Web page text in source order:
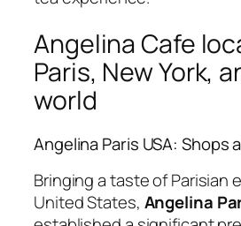
Angelina Cafe
Paris, New York,
world
Angelina Paris USA: Shops
Bringing a taste of Parisian
United States, Angelina